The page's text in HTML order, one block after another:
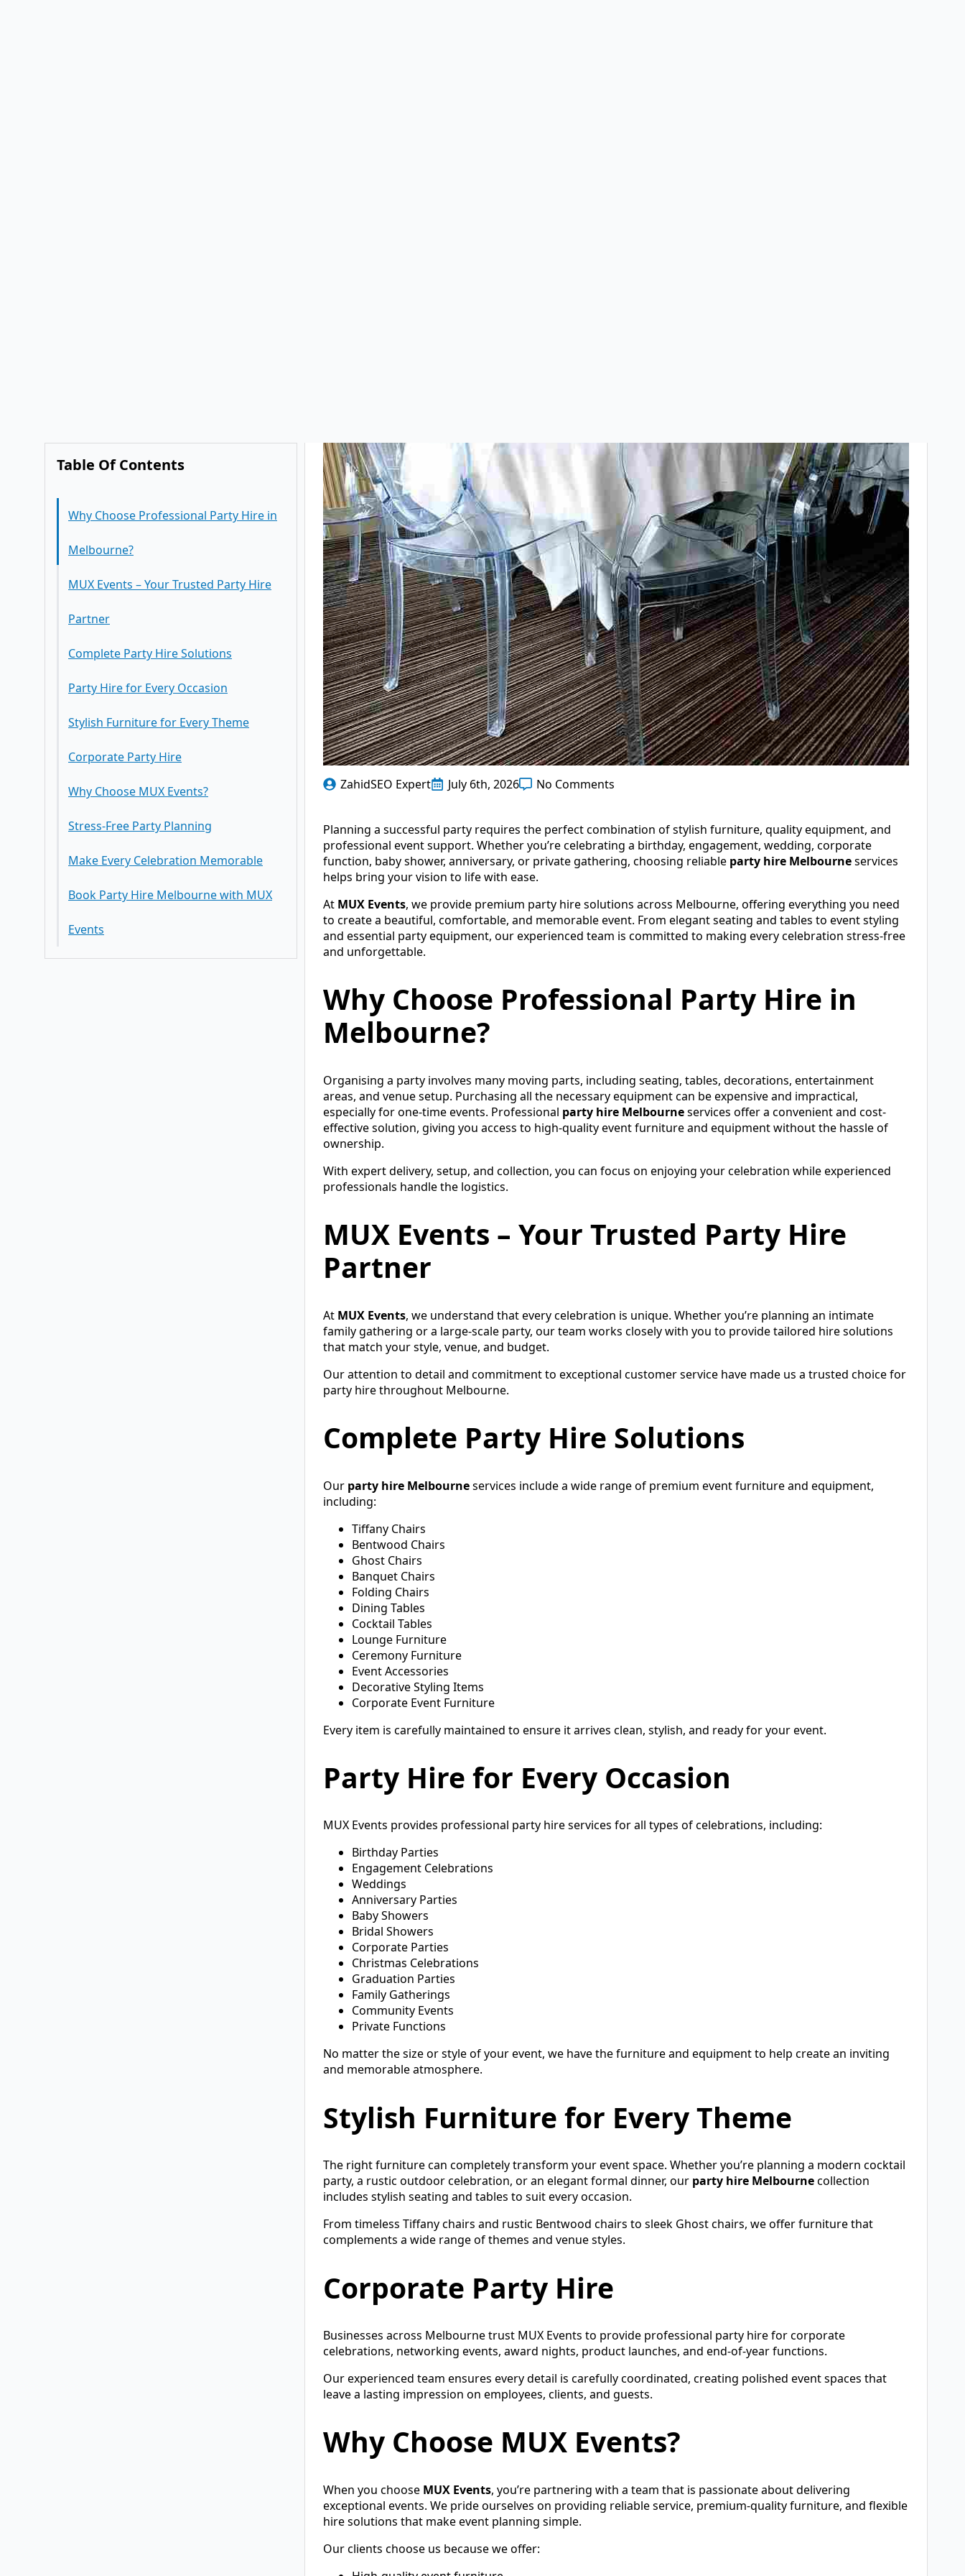
MUX Events – Your Trusted Party Hire
Complete Party Hire Solutions
Party Hire for Every Occasion
Stylish Furniture for Every Theme
Corporate Party Hire
Why Choose MUX Events?
Stress-Free Party Planning
Make Every Celebration Memorable
Book Party Hire Melbourne with MUX
Events
ZahidSEO Expert July 6th, 2026 No Comments
Planning a successful party requires the perfect combination of stylish furniture, quality equipment, and
professional event support. Whether you’re celebrating a birthday, engagement, wedding, corporate
function, baby shower, anniversary, or private gathering, choosing reliable party hire Melbourneservices
helps bring your vision to life with ease.
At MUX Events, we provide premium party hire solutions across Melbourne, offering everything you need
to create a beautiful, comfortable, and memorable event. From elegant seating and tables to event styling
and essential party equipment, our experienced team is committed to making every celebration stress-free
and unforgettable.
Why Choose Professional Party Hire in
Melbourne?
Organising a party involves many moving parts, including seating, tables, decorations, entertainment
areas, and venue setup. Purchasing all the necessary equipment can be expensive and impractical,
especially for one-time events. Professional party hire Melbourneservices offer a convenient and cost-
effective solution, giving you access to high-quality event furniture and equipment without the hassle of
ownership.
With expert delivery, setup, and collection, you can focus on enjoying your celebration while experienced
professionals handle the logistics.
MUX Events – Your Trusted Party Hire
Partner
At MUX Events, we understand that every celebration is unique. Whether you’re planning an intimate
family gathering or a large-scale party, our team works closely with you to provide tailored hire solutions
that match your style, venue, and budget.
Our attention to detail and commitment to exceptional customer service have made us a trusted choice for
party hire throughout Melbourne.
Complete Party Hire Solutions
Our party hire Melbourneservices include a wide range of premium event furniture and equipment,
including:
Tiffany Chairs
Bentwood Chairs
Ghost Chairs
Banquet Chairs
Folding Chairs
Dining Tables
Cocktail Tables
Lounge Furniture
Ceremony Furniture
Event Accessories
Decorative Styling Items
Corporate Event Furniture
Every item is carefully maintained to ensure it arrives clean, stylish, and ready for your event.
Party Hire for Every Occasion
MUX Events provides professional party hire services for all types of celebrations, including:
Birthday Parties
Engagement Celebrations
Weddings
Anniversary Parties
Baby Showers
Bridal Showers
Corporate Parties
Christmas Celebrations
Graduation Parties
Family Gatherings
Community Events
Private Functions
No matter the size or style of your event, we have the furniture and equipment to help create an inviting
and memorable atmosphere.
Stylish Furniture for Every Theme
The right furniture can completely transform your event space. Whether you’re planning a modern cocktail
party, a rustic outdoor celebration, or an elegant formal dinner, our party hire Melbournecollection
includes stylish seating and tables to suit every occasion.
From timeless Tiffany chairs and rustic Bentwood chairs to sleek Ghost chairs, we offer furniture that
complements a wide range of themes and venue styles.
Corporate Party Hire
Businesses across Melbourne trust MUX Events to provide professional party hire for corporate
celebrations, networking events, award nights, product launches, and end-of-year functions.
Our experienced team ensures every detail is carefully coordinated, creating polished event spaces that
leave a lasting impression on employees, clients, and guests.
Why Choose MUX Events?
When you choose MUX Events, you’re partnering with a team that is passionate about delivering
exceptional events. We pride ourselves on providing reliable service, premium-quality furniture, and flexible
hire solutions that make event planning simple.
Our clients choose us because we offer: